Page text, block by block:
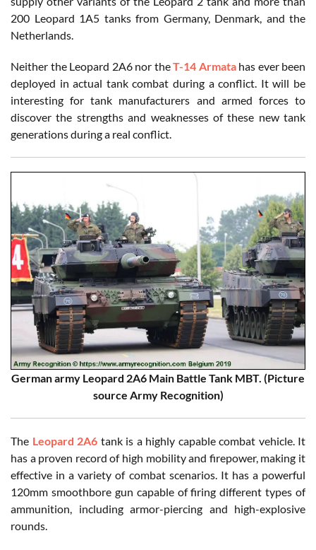
200 Leopard 1A5 tanks from Germany, Denmark, and the
Netherlands.
Neither the Leopard 2A6 nor theT-14 Armatahas ever been
deployed in actual tank combat during a conflict. It will be
interesting for tank manufacturers and armed forces to
discover the strengths and weaknesses of these new tank
generations during a real conflict.
German army Leopard 2A6 Main Battle Tank MBT. (Picture
source Army Recognition)
The Leopard 2A6 tank is a highly capable combat vehicle. It
has a proven record of high mobility and firepower, making it
effective in a variety of combat scenarios. It has a powerful
120mm smoothbore gun capable of firing different types of
ammunition, including armor-piercing and high-explosive
rounds.